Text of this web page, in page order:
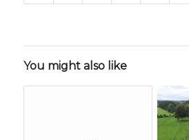
You might also like